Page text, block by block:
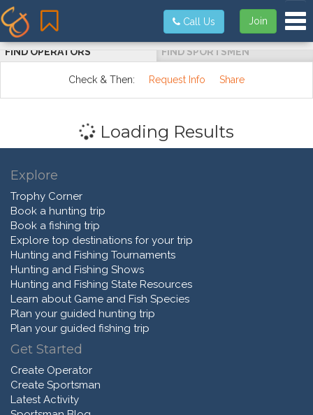
Join
Call Us
FIND OPERATORS FIND SPORTSMEN
Check & Then: Request Info Share
Loading Results
Explore
Trophy Corner
Book a hunting trip
Book a fishing trip
Explore top destinations for your trip
Hunting and Fishing Tournaments
Hunting and Fishing Shows
Hunting and Fishing State Resources
Learn about Game and Fish Species
Plan your guided hunting trip
Plan your guided fishing trip
Get Started
Create Operator
Create Sportsman
Latest Activity